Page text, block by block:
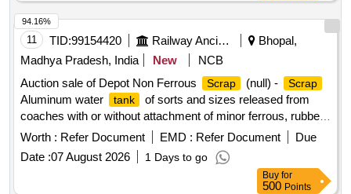
11 TID:99154420 Railway Ancillaries
Bhopal,
Madhya Pradesh, India
New
NCB
Auction sale of Depot Non Ferrous
Scrap (null) - Scrap
Aluminum water tank
of sorts and sizes released from
coaches with or without attachment of minor ferrous, rubber
and scales if any.NOTE- Cutting and Hammering are not
allowed. SB LOT NO- BPL/CRWS/26-27/ ALLU. W-
/09/0028Note: Delivery will be made on actual
Worth : Refer Document EMD : Refer Document
Due
Date :07 August 2026 1 Days to go
94.16%
Buy for
500 Points